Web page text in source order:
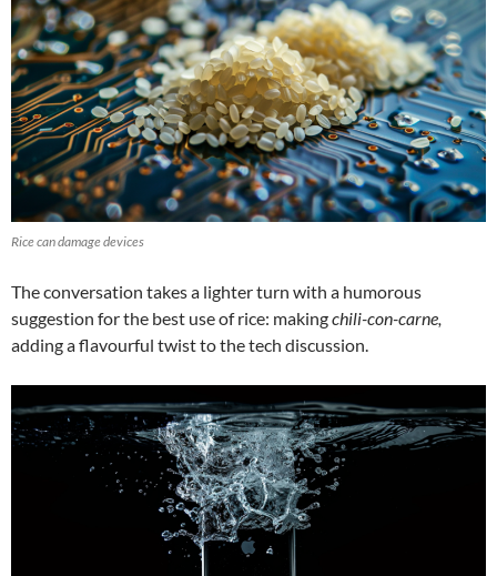
Rice can damage devices
The conversation takes a lighter turn with a humorous
suggestion for the best use of rice: makingchili-con-carne,
adding a flavourful twist to the tech discussion.